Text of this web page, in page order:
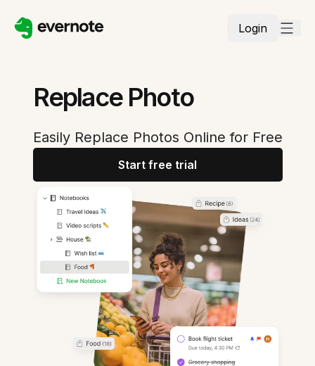
Login
Replace Photo
Easily Replace Photos Online for Free
Start free trial